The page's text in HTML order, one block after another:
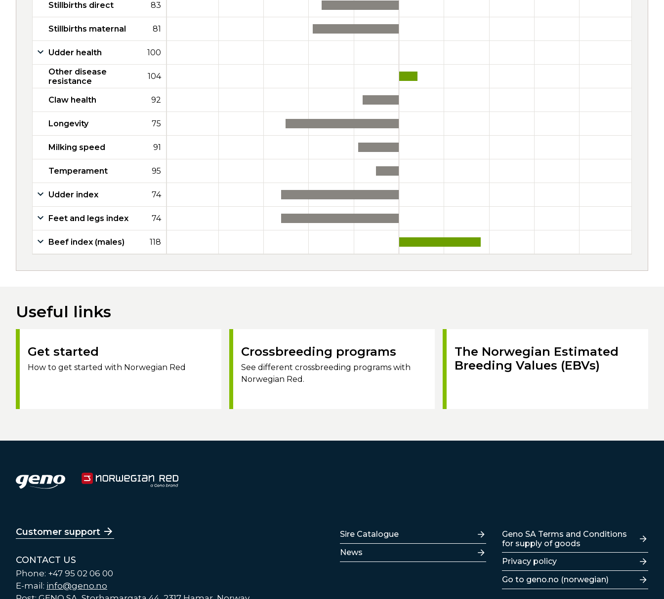
Stillbirths direct 83
Stillbirths maternal 81
Udder health 100
Other disease
resistance
104
Claw health 92
Longevity 75
Milking speed 91
Temperament 95
Udder index 74
Feet and legs index 74
Beef index (males) 118
Useful links
Get started
How to get started with Norwegian Red
Crossbreeding programs
See different crossbreeding programs with
Norwegian Red.
The Norwegian Estimated
Breeding Values (EBVs)
Customer support
CONTACT US
Phone: +47 95 02 06 00
E-mail: info@geno.no
Lenker
Sire Catalogue
News
Lenker
Geno SA Terms and Conditions
for supply of goods
Privacy policy
Go to geno.no (norwegian)